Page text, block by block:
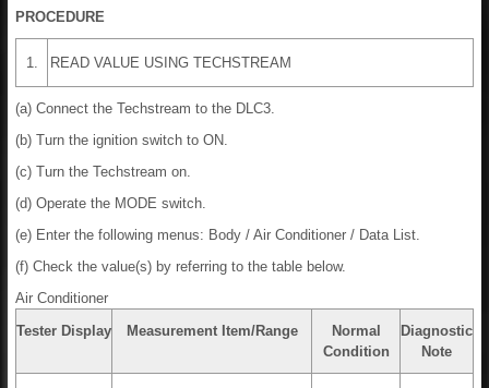
PROCEDURE
1. READ VALUE USING TECHSTREAM
(a) Connect the Techstream to the DLC3.
(b) Turn the ignition switch to ON.
(c) Turn the Techstream on.
(d) Operate the MODE switch.
(e) Enter the following menus: Body / Air Conditioner / Data List.
(f) Check the value(s) by referring to the table below.
Air Conditioner
Tester Display
Measurement Item/Range
Normal
Condition
Diagnostic
Note